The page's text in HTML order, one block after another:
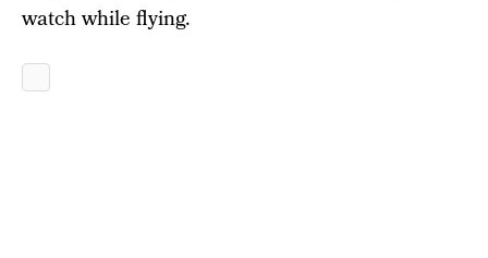
watch while flying.